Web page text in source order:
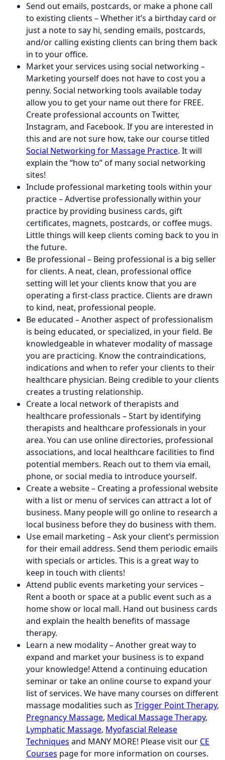
Send out emails, postcards, or make a phone call
to existing clients – Whether it’s a birthday card or
just a note to say hi, sending emails, postcards,
and/or calling existing clients can bring them back
in to your office.
Market your services using social networking –
Marketing yourself does not have to cost you a
penny. Social networking tools available today
allow you to get your name out there for FREE.
Create professional accounts on Twitter,
Instagram, and Facebook. If you are interested in
this and are not sure how, take our course titled
Social Networking for Massage Practice. It will
explain the “how to” of many social networking
sites!
Include professional marketing tools within your
practice – Advertise professionally within your
practice by providing business cards, gift
certificates, magnets, postcards, or coffee mugs.
Little things will keep clients coming back to you in
the future.
Be professional – Being professional is a big seller
for clients. A neat, clean, professional office
setting will let your clients know that you are
operating a first-class practice. Clients are drawn
to kind, neat, professional people.
Be educated – Another aspect of professionalism
is being educated, or specialized, in your field. Be
knowledgeable in whatever modality of massage
you are practicing. Know the contraindications,
indications and when to refer your clients to their
healthcare physician. Being credible to your clients
creates a trusting relationship.
Create a local network of therapists and
healthcare professionals – Start by identifying
therapists and healthcare professionals in your
area. You can use online directories, professional
associations, and local healthcare facilities to find
potential members. Reach out to them via email,
phone, or social media to introduce yourself.
Create a website – Creating a professional website
with a list or menu of services can attract a lot of
business. Many people will go online to research a
local business before they do business with them.
Use email marketing – Ask your client’s permission
for their email address. Send them periodic emails
with specials or articles. This is a great way to
keep in touch with clients!
Attend public events marketing your services –
Rent a booth or space at a public event such as a
home show or local mall. Hand out business cards
and explain the health benefits of massage
therapy.
Learn a new modality – Another great way to
expand and market your business is to expand
your knowledge! Attend a continuing education
seminar or take an online course to expand your
list of services. We have many courses on different
massage modalities such as Trigger Point Therapy,
Pregnancy Massage, Medical Massage Therapy,
Lymphatic Massage, Myofascial Release
Techniques and MANY MORE! Please visit our CE
Courses page for more information on courses.